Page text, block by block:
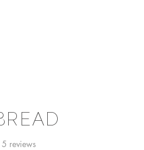
stars based on 15 reviews
reviews